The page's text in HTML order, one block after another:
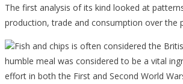
The first analysis of its kind looked at
production, trade and consumption over the
Fish and chips is often considered the
humble meal was considered to be a vital
effort in both the First and Second World